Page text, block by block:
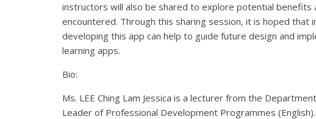
instructors will also be shared to explore potential benefits
encountered. Through this sharing session, it is hoped that
developing this app can help to guide future design and
learning apps.
Bio:
Ms. LEE Ching Lam Jessica is a lecturer from the
Leader of Professional Development Programmes